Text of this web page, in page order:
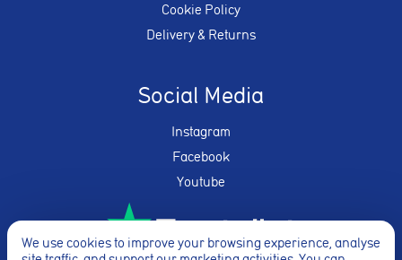
Cookie Policy
Delivery & Returns
Social Media
Instagram
Facebook
Youtube
We use cookies to improve your browsing experience, analyse